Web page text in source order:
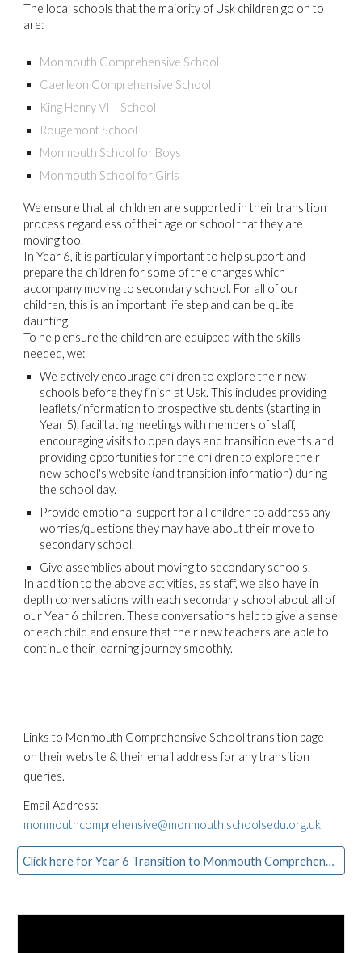
The local schools that the majority of Usk children go on to
are:
Monmouth Comprehensive School
Caerleon Comprehensive School
King Henry VIII School
Rougemont School
Monmouth School for Boys
Monmouth School for Girls
We ensure that all children are supported in their transition
process regardless of their age or school that they are
moving too.
In Year 6, it is particularly important to help support and
prepare the children for some of the changes which
accompany moving to secondary school. For all of our
children, this is an important life step and can be quite
daunting.
To help ensure the children are equipped with the skills
needed, we:
We actively encourage children to explore their new
schools before they finish at Usk. This includes providing
leaflets/information to prospective students (starting in
Year 5), facilitating meetings with members of staff,
encouraging visits to open days and transition events and
providing opportunities for the children to explore their
new school's website (and transition information) during
the school day.
Provide emotional support for all children to address any
worries/questions they may have about their move to
secondary school.
Give assemblies about moving to secondary schools.
In addition to the above activities, as staff, we also have in
depth conversations with each secondary school about all of
our Year 6 children. These conversations help to give a sense
of each child and ensure that their new teachers are able to
continue their learning journey smoothly.
Links to Monmouth Comprehensive School transition page
on their website & their email address for any transition
queries.
Email Address:
monmouthcomprehensive@monmouth.schoolsedu.org.uk
Click here for Year 6 Transition to Monmouth Comprehensive School